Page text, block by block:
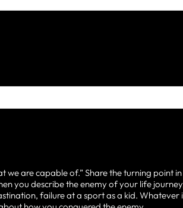
we are capable of.” Share the turning point
you describe the enemy of your life
failure at a sport as a kid. Whatever